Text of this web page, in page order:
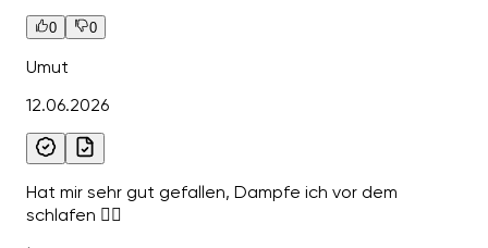
0 0
Umut
12.06.2026
Hat mir sehr gut gefallen, Dampfe ich vor dem
schlafen 👍🏽